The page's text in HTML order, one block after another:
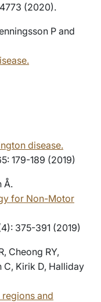
(2020).
P and
disease.
179-189 (2019)
Å.
for Non-Motor
375-391 (2019)
Cheong RY,
C, Kirik D, Halliday
regions and